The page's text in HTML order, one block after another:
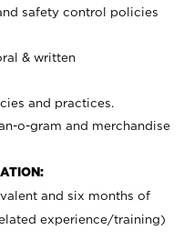
safety control policies
& written
and practices.
o-gram and merchandise
and six months of
experience/training)